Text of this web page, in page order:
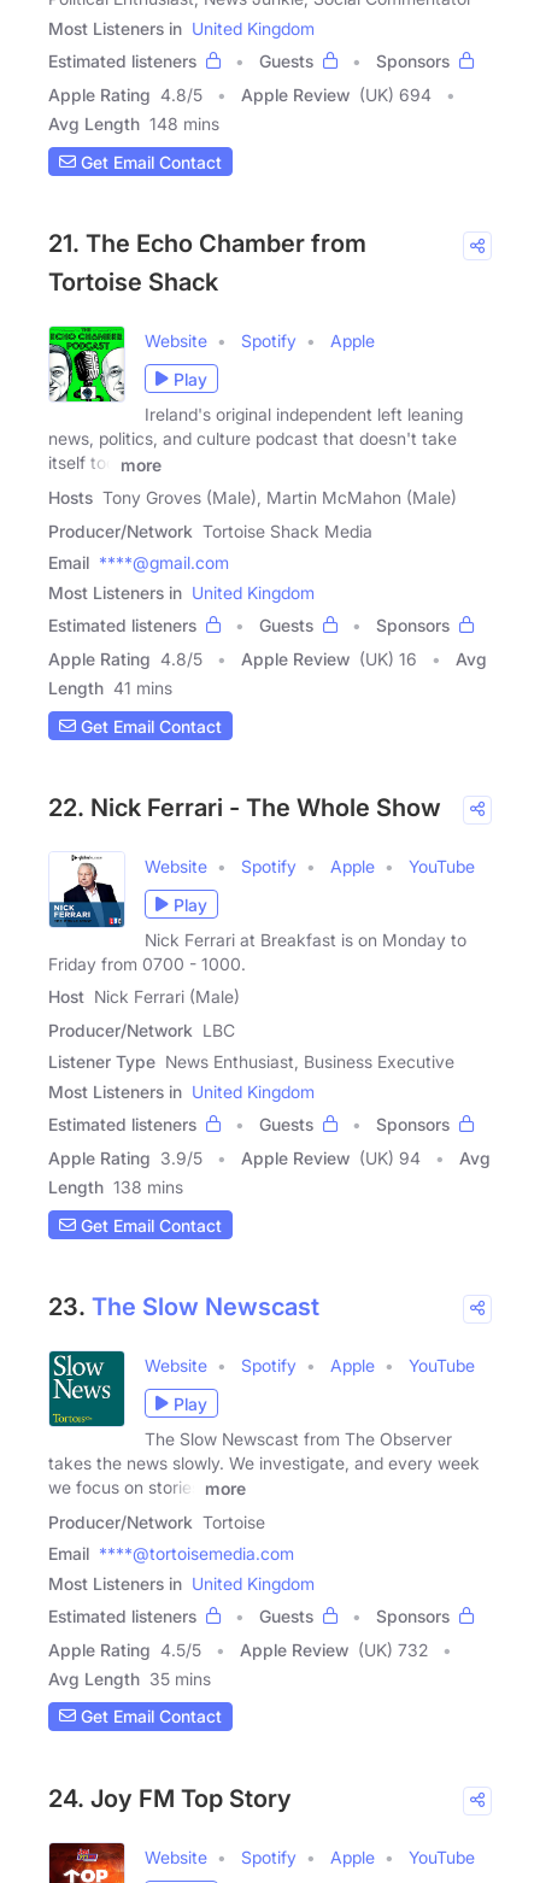
Most Listeners in United Kingdom
Estimated listeners
Guests
Sponsors
Apple Rating 4.8/5 Apple Review (UK) 694
Avg Length 148 mins
Get Email Contact
21. The Echo Chamber from
Tortoise Shack
Website Spotify
Apple
Play
Ireland's original independent left leaning
news, politics, and culture podcast that doesn't take
itself too
more
Hosts Tony Groves (Male), Martin McMahon (Male)
Producer/Network Tortoise Shack Media
Email ****@gmail.com
Most Listeners in United Kingdom
Estimated listeners
Guests
Sponsors
Apple Rating 4.8/5 Apple Review (UK) 16
Avg
Length 41 mins
Get Email Contact
22. Nick Ferrari - The Whole Show
Website Spotify Apple
YouTube
Play
Nick Ferrari at Breakfast is on Monday to
Friday from 0700 - 1000.
Host Nick Ferrari (Male)
Producer/Network LBC
Listener Type News Enthusiast, Business Executive
Most Listeners in United Kingdom
Estimated listeners
Guests
Sponsors
Apple Rating 3.9/5 Apple Review (UK) 94
Avg
Length 138 mins
Get Email Contact
23. The Slow Newscast
Website Spotify Apple
YouTube
Play
The Slow Newscast from The Observer
takes the news slowly. We investigate, and every week
we focus on stories
more
Producer/Network Tortoise
Email ****@tortoisemedia.com
Most Listeners in United Kingdom
Estimated listeners
Guests
Sponsors
Apple Rating 4.5/5 Apple Review (UK) 732
Avg Length 35 mins
Get Email Contact
24. Joy FM Top Story
Website Spotify Apple
YouTube